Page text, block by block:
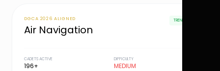
DGCA 2026 ALIGNED
Air Navigation
TRENDING
CADETS ACTIVE
196+
DIFFICULTY
MEDIUM